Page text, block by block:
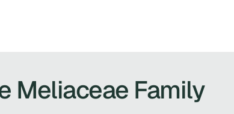
Meliaceae Family